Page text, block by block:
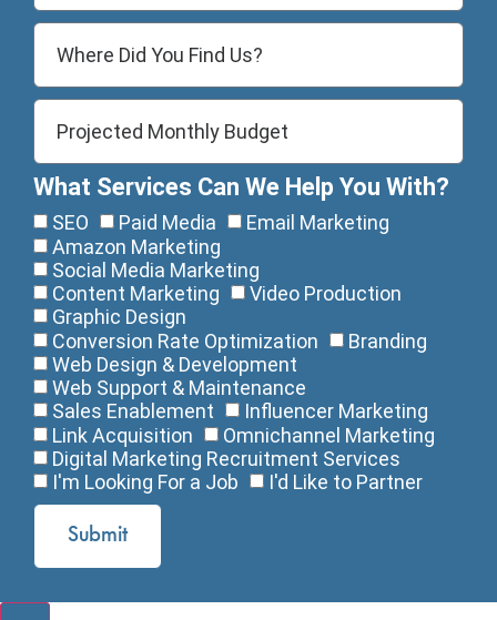
What Services Can We Help You With?
SEO Paid Media
Email Marketing
Amazon Marketing
Social Media Marketing
Content Marketing
Video Production
Graphic Design
Conversion Rate Optimization
Branding
Web Design & Development
Web Support & Maintenance
Sales Enablement
Influencer Marketing
Link Acquisition
Omnichannel Marketing
Digital Marketing Recruitment Services
I'm Looking For a Job
I'd Like to Partner
Submit